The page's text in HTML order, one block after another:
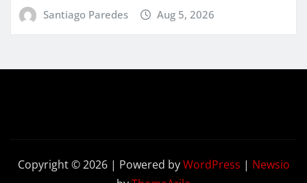
Santiago Paredes Aug 5, 2026
Copyright © 2026 | Powered byWordPress | Newsio